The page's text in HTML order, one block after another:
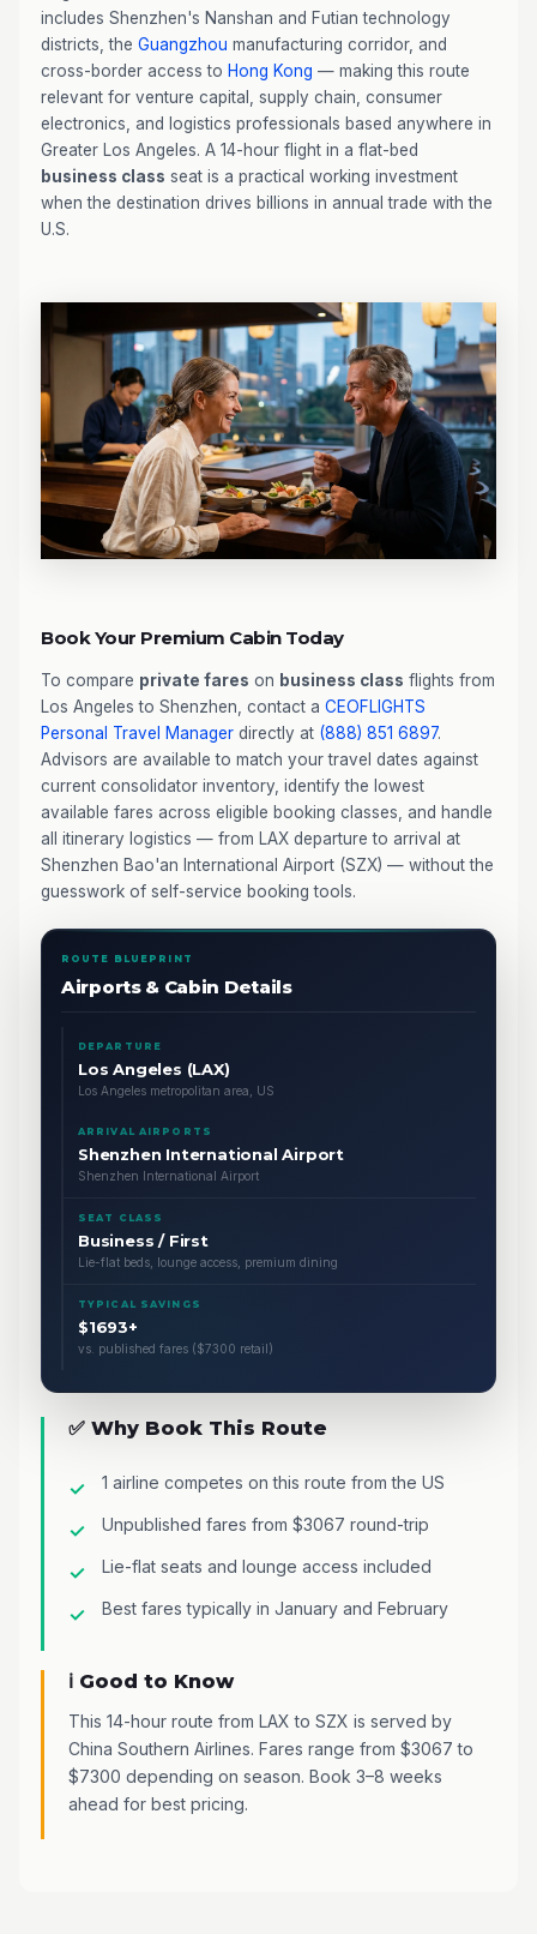
includes Shenzhen's Nanshan and Futian technology
districts, the Guangzhou manufacturing corridor, and
cross-border access to Hong Kong — making this route
relevant for venture capital, supply chain, consumer
electronics, and logistics professionals based anywhere in
Greater Los Angeles. A 14-hour flight in a flat-bed
business class seat is a practical working investment
when the destination drives billions in annual trade with the
U.S.
Book Your Premium Cabin Today
To compare private fares on business class flights from
Los Angeles to Shenzhen, contact a CEOFLIGHTS
Personal Travel Manager directly at (888) 851 6897.
Advisors are available to match your travel dates against
current consolidator inventory, identify the lowest
available fares across eligible booking classes, and handle
all itinerary logistics — from LAX departure to arrival at
Shenzhen Bao'an International Airport (SZX) — without the
guesswork of self-service booking tools.
ROUTE BLUEPRINT
Airports & Cabin Details
DEPARTURE
Los Angeles (LAX)
Los Angeles metropolitan area, US
ARRIVAL AIRPORTS
Shenzhen International Airport
Shenzhen International Airport
SEAT CLASS
Business / First
Lie-flat beds, lounge access, premium dining
TYPICAL SAVINGS
$1693+
vs. published fares ($7300 retail)
✅ Why Book This Route
1 airline competes on this route from the US
Unpublished fares from $3067 round-trip
Lie-flat seats and lounge access included
Best fares typically in January and February
ℹ️ Good to Know
This 14-hour route from LAX to SZX is served by
China Southern Airlines. Fares range from $3067 to
$7300 depending on season. Book 3–8 weeks
ahead for best pricing.